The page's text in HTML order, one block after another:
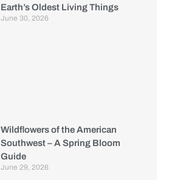
Earth’s Oldest Living Things
June 30, 2026
Wildflowers of the American
Southwest – A Spring Bloom
Guide
June 29, 2026